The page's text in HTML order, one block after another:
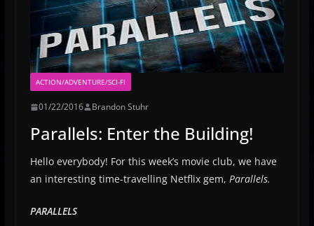
ACTION/ADVENTURE/SCI-FI
01/22/2016 Brandon Stuhr
Parallels: Enter the Building!
Hello everybody! For this week’s movie club, we have
an interesting time-travelling Netflix gem, Parallels.
PARALLELS